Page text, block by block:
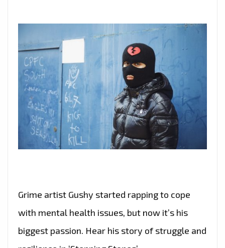
Grime artist Gushy started rapping to cope
with mental health issues, but now it’s his
biggest passion. Hear his story of struggle and